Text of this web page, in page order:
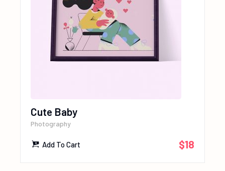
Cute Baby
Photography
$18
Add To Cart